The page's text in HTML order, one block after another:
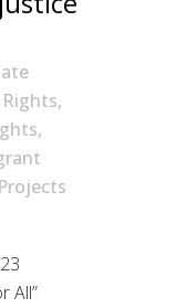
,
,
All”